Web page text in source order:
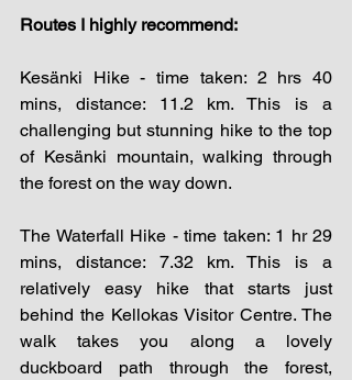
Routes I highly recommend:
Kesänki Hike - time taken: 2 hrs 40
mins, distance: 11.2 km. This is a
challenging but stunning hike to the top
of Kesänki mountain, walking through
the forest on the way down.
The Waterfall Hike - time taken: 1 hr 29
mins, distance: 7.32 km. This is a
relatively easy hike that starts just
behind the Kellokas Visitor Centre. The
walk takes you along a lovely
duckboard path through the forest,